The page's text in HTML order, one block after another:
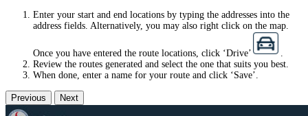
Enter your start and end locations by typing the addresses into the
address fields. Alternatively, you may also right click on the map.
Once you have entered the route locations, click ‘Drive’
Review the routes generated and select the one that suits you best.
When done, enter a name for your route and click ‘Save’.
Previous Next